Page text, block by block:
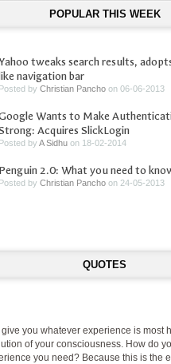
POPULAR THIS WEEK
tweaks search results,
navigation bar
Posted byChristian Pancho on06-06-2013
Wants to Make
Acquires SlickLogin
Posted byA Sidhu on 18-02-2014
Penguin 2.0: What you need to
Posted byChristian Pancho on 24-05-2013
QUOTES
you whatever experience is most
of your consciousness. How do
you need? Because this is the